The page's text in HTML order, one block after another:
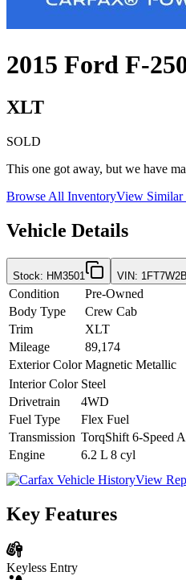
2015 Ford F-
XLT
SOLD
This one got away, but we have
Browse All InventoryView Similar
Vehicle Details
Stock: HM3501 VIN:
Condition
Pre-Owned
Body Type
Crew Cab
Trim
XLT
Mileage
89,174
Exterior Color Magnetic Metallic
Interior Color Steel
Drivetrain
4WD
Fuel Type
Flex Fuel
Transmission TorqShift 6-Speed
Engine
6.2 L 8 cyl
View
Key Features
Keyless Entry